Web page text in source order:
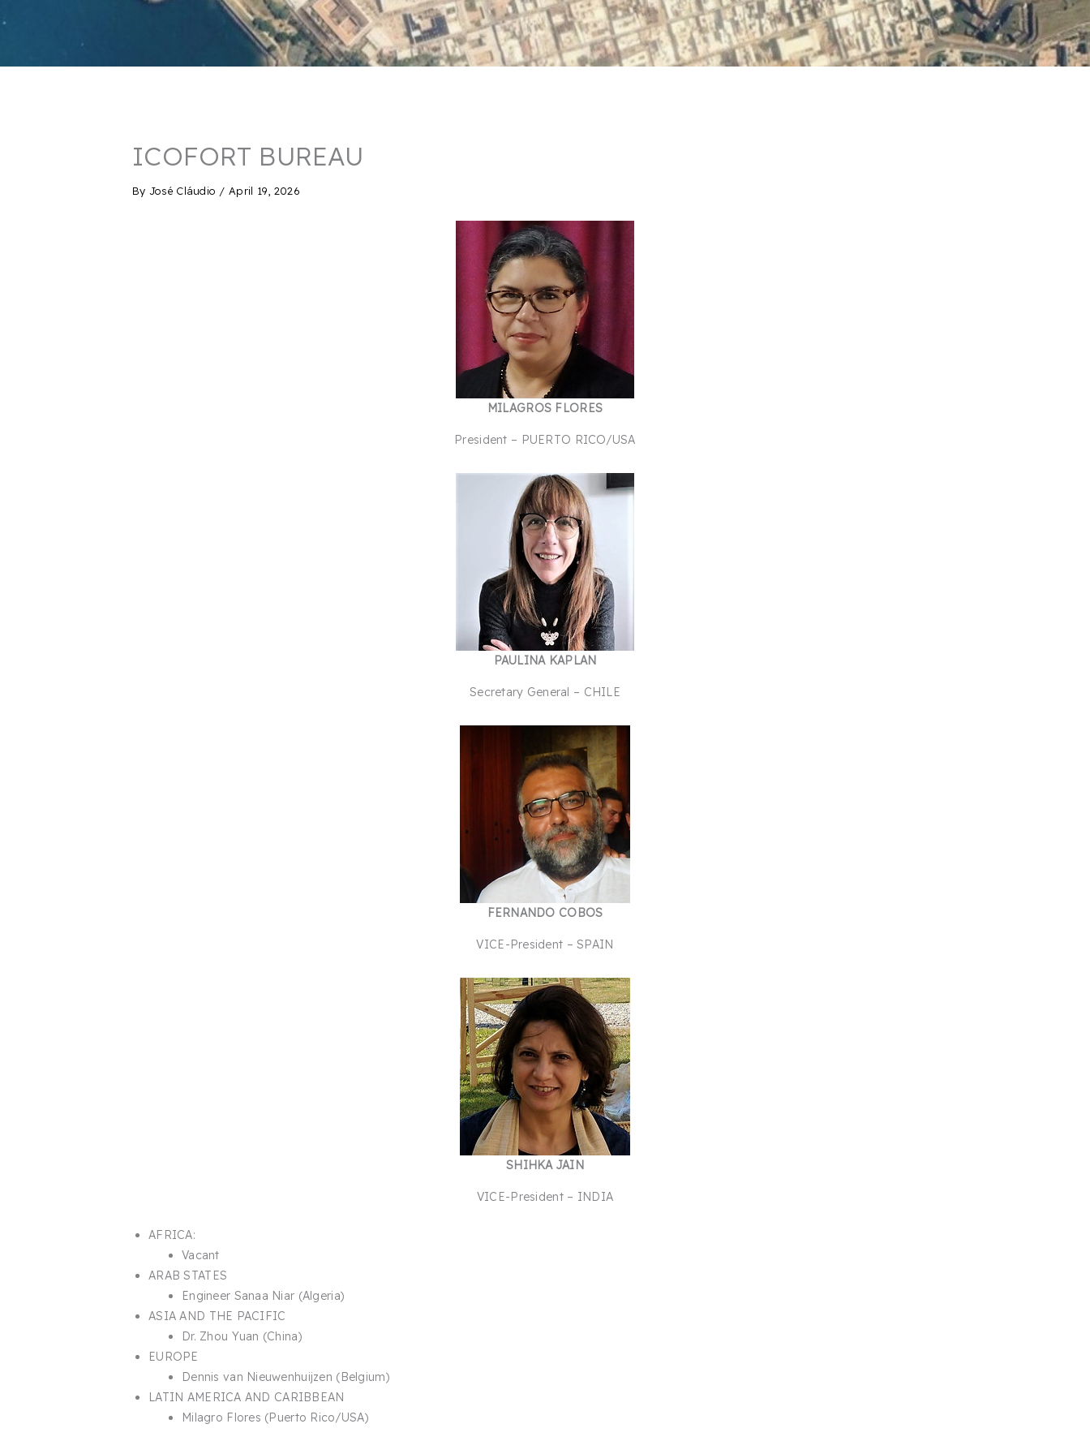
ICOFORT BUREAU
By José Cláudio /April 19, 2026
MILAGROS FLORES
President – PUERTO RICO/USA
PAULINA KAPLAN
Secretary General – CHILE
FERNANDO COBOS
VICE-President – SPAIN
SHIHKA JAIN
VICE-President – INDIA
AFRICA:
Vacant
ARAB STATES​
Engineer Sanaa Niar (Algeria)​
ASIA AND THE PACIFIC​
Dr. Zhou Yuan (China)
EUROPE
Dennis van Nieuwenhuijzen (Belgium)
LATIN AMERICA AND CARIBBEAN
Milagro Flores (Puerto Rico/USA)​